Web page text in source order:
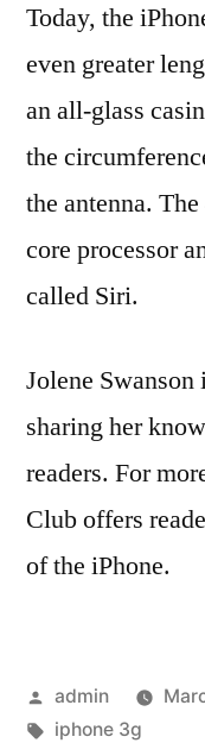
Today, the
even greater
an all-glass
the
the antenna.
core processor
called Siri.
Jolene
sharing her
readers. For
Club offers
of the iPhone.
Posted
by
admin
Tags:
iphone 3g